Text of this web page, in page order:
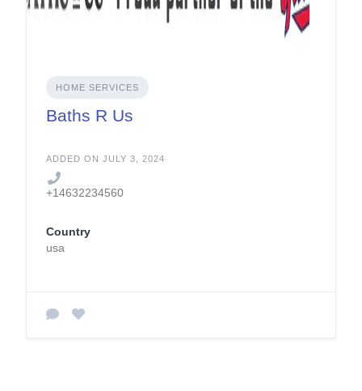
HOME SERVICES
Baths R Us
ADDED ON JULY 3, 2024
+14632234560
Country
usa